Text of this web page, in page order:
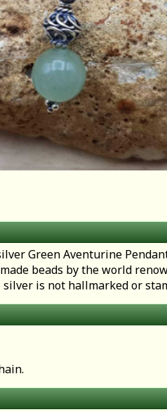
Green Aventurine
beads by the world
is not hallmarked or